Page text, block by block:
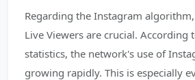
Regarding the Instagram
Live Viewers are crucial. According
statistics, the network's use of
growing rapidly. This is especially